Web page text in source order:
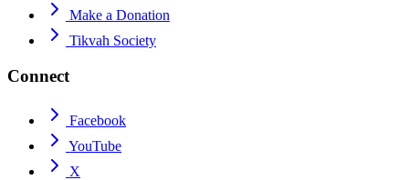
Make a Donation
Tikvah Society
Connect
Facebook
YouTube
X